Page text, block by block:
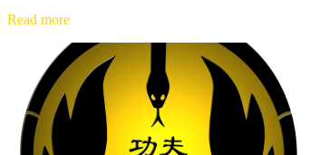
Read moreThe
Of
Wing
Chun